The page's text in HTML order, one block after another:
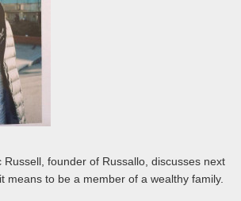
Russell, founder of Russallo, discusses next
means to be a member of a wealthy family.